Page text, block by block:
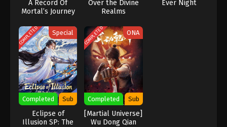
A Record Of
Mortal’s Journey
Season 2
Over the Divine
Realms
Ever Night
COMPLETED Special
Completed Sub
Eclipse of
Illusion SP: The
COMPLETED ONA
Completed Sub
[Martial Universe]
Wu Dong Qian